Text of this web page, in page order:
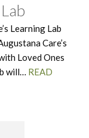
Learning Lab
Care’s
Loved Ones
will… READ